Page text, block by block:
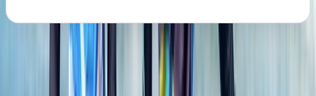
About the centre
About Jacob's Centre